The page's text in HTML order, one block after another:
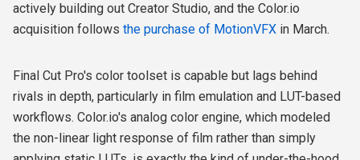
actively building out Creator Studio, and the Color.io
acquisition follows the purchase of MotionVFX in March.
Final Cut Pro's color toolset is capable but lags behind
rivals in depth, particularly in film emulation and LUT-based
workflows. Color.io's analog color engine, which modeled
the non-linear light response of film rather than simply